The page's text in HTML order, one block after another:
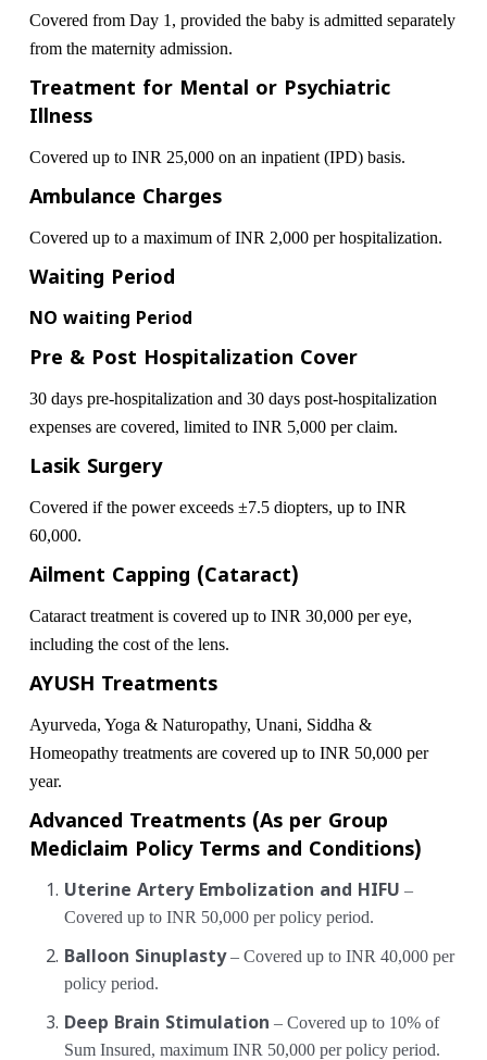
Covered from Day 1, provided the baby is admitted separately
from the maternity admission.
Treatment for Mental or Psychiatric
Illness
Covered up to INR 25,000 on an inpatient (IPD) basis.
Ambulance Charges
Covered up to a maximum of INR 2,000 per hospitalization.
Waiting Period
NO waiting Period
Pre & Post Hospitalization Cover
30 days pre-hospitalization and 30 days post-hospitalization
expenses are covered, limited to INR 5,000 per claim.
Lasik Surgery
Covered if the power exceeds ±7.5 diopters, up to INR
60,000.
Ailment Capping (Cataract)
Cataract treatment is covered up to INR 30,000 per eye,
including the cost of the lens.
AYUSH Treatments
Ayurveda, Yoga & Naturopathy, Unani, Siddha &
Homeopathy treatments are covered up to INR 50,000 per
year.
Advanced Treatments (As per Group
Mediclaim Policy Terms and Conditions)
Uterine Artery Embolization and HIFU –
Covered up to INR 50,000 per policy period.
Balloon Sinuplasty– Covered up to INR 40,000 per
policy period.
Deep Brain Stimulation – Covered up to 10% of
Sum Insured, maximum INR 50,000 per policy period.